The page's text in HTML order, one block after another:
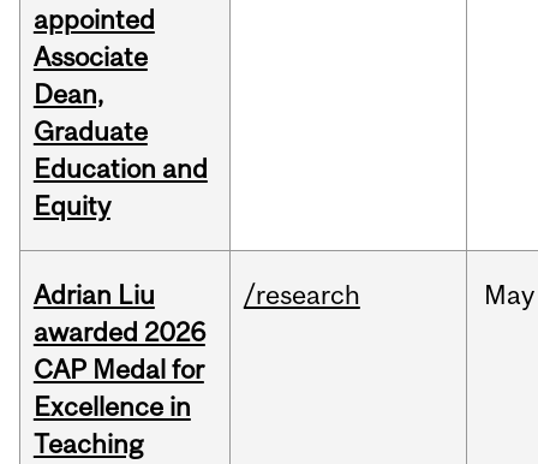
appointed
Associate
Dean,
Graduate
Education and
Equity
Adrian Liu
awarded 2026
CAP Medal for
Excellence in
Teaching
/research May